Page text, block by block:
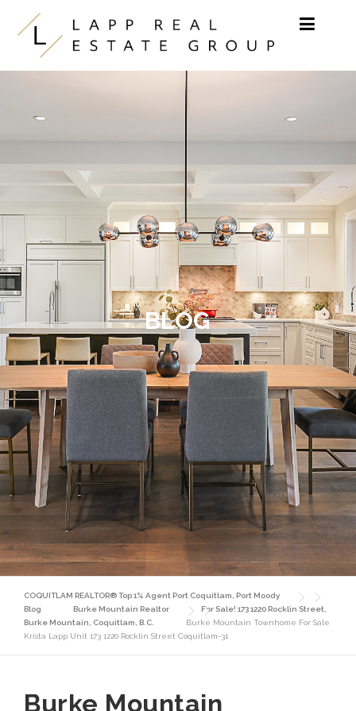
Skip to content
BLOG
COQUITLAM REALTOR® Top 1% Agent Port Coquitlam, Port Moody
Blog
Burke Mountain Realtor
For Sale! 173 1220 Rocklin Street,
Burke Mountain, Coquitlam, B.C.
Burke Mountain Townhome For Sale
Krista Lapp Unit 173 1220 Rocklin Street Coquitlam-31
Burke Mountain